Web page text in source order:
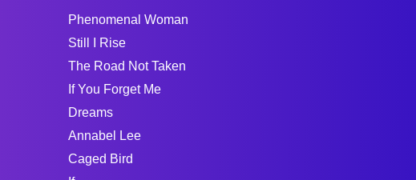
Phenomenal Woman
Still I Rise
The Road Not Taken
If You Forget Me
Dreams
Annabel Lee
Caged Bird